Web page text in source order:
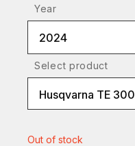
Year
2024
Select product
Out of stock